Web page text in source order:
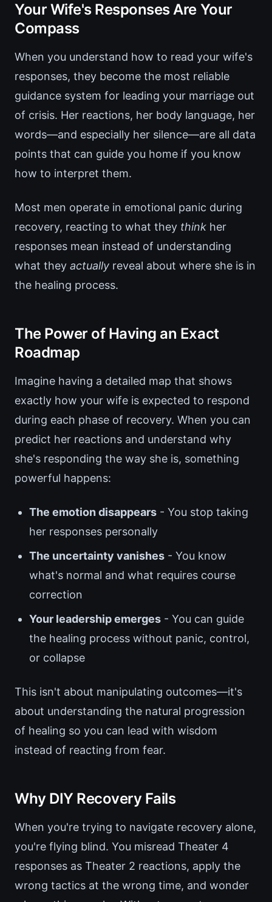
Your Wife's Responses Are Your
Compass
When you understand how to read your wife's
responses, they become the most reliable
guidance system for leading your marriage out
of crisis. Her reactions, her body language, her
words—and especially her silence—are all data
points that can guide you home if you know
how to interpret them.
Most men operate in emotional panic during
recovery, reacting to what they think her
responses mean instead of understanding
what they actually reveal about where she is in
the healing process.
The Power of Having an Exact
Roadmap
Imagine having a detailed map that shows
exactly how your wife is expected to respond
during each phase of recovery. When you can
predict her reactions and understand why
she's responding the way she is, something
powerful happens:
The emotion disappears - You stop taking
her responses personally
The uncertainty vanishes - You know
what's normal and what requires course
correction
Your leadership emerges - You can guide
the healing process without panic, control,
or collapse
This isn't about manipulating outcomes—it's
about understanding the natural progression
of healing so you can lead with wisdom
instead of reacting from fear.
Why DIY Recovery Fails
When you're trying to navigate recovery alone,
you're flying blind. You misread Theater 4
responses as Theater 2 reactions, apply the
wrong tactics at the wrong time, and wonder